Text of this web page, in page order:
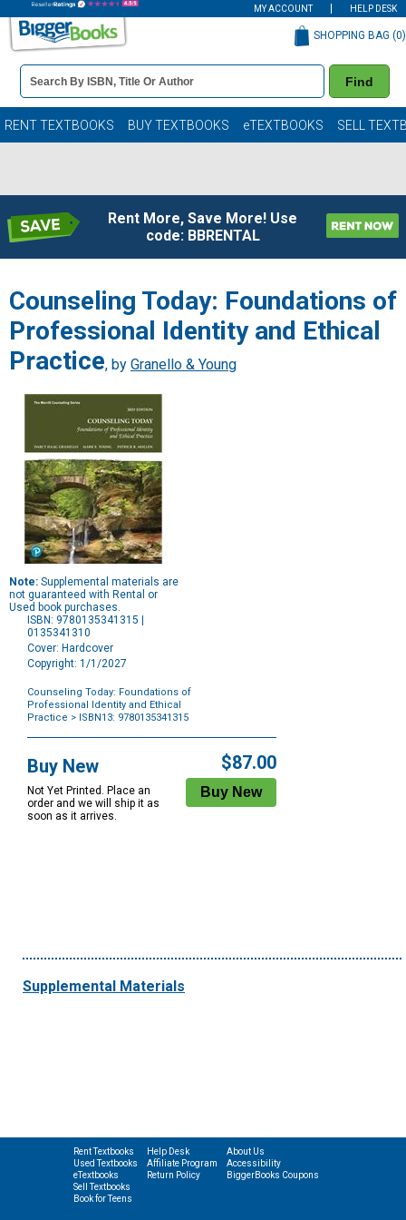
MY ACCOUNT HELP DESK
Book
Details
Search
Bar
Find
SHOPPING BAG (0)
RENT TEXTBOOKS BUY TEXTBOOKS eTEXTBOOKS SELL
Rent More, Save More! Use
code: BBRENTAL
Counseling Today: Foundations of
Professional Identity and Ethical
Practice, by Granello & Young
Note: Supplemental materials are
not guaranteed with Rental or
Used book purchases.
ISBN: 9780135341315 |
0135341310
Cover: Hardcover
Copyright: 1/1/2027
Counseling Today: Foundations of
Professional Identity and Ethical
Practice > ISBN13: 9780135341315
Options
Buy New
Not Yet Printed. Place an
order and we will ship it as
soon as it arrives.
$87.00
Supplemental Materials
Rent Textbooks
Used Textbooks
eTextbooks
Sell Textbooks
Book for Teens
Help Desk
Affiliate Program
Return Policy
About Us
Accessibility
BiggerBooks Coupons